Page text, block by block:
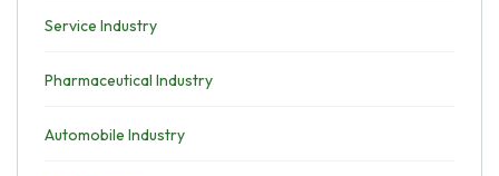
Service Industry
Pharmaceutical Industry
Automobile Industry